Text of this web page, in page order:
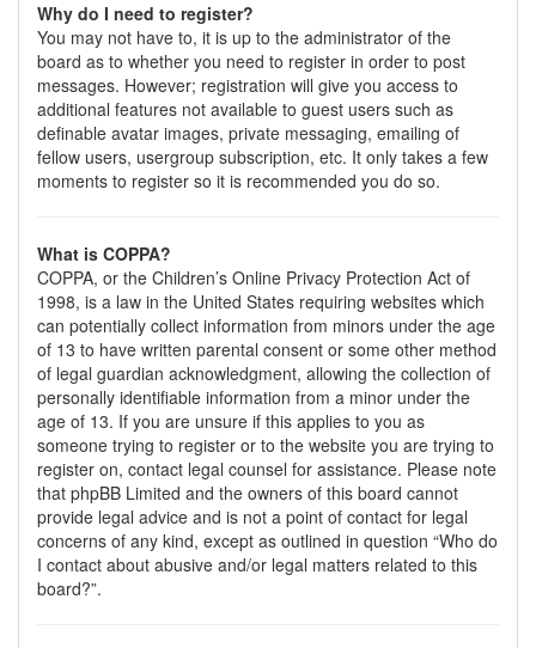
Why do I need to register?
You may not have to, it is up to the administrator of the
board as to whether you need to register in order to post
messages. However; registration will give you access to
additional features not available to guest users such as
definable avatar images, private messaging, emailing of
fellow users, usergroup subscription, etc. It only takes a few
moments to register so it is recommended you do so.
What is COPPA?
COPPA, or the Children’s Online Privacy Protection Act of
1998, is a law in the United States requiring websites which
can potentially collect information from minors under the age
of 13 to have written parental consent or some other method
of legal guardian acknowledgment, allowing the collection of
personally identifiable information from a minor under the
age of 13. If you are unsure if this applies to you as
someone trying to register or to the website you are trying to
register on, contact legal counsel for assistance. Please note
that phpBB Limited and the owners of this board cannot
provide legal advice and is not a point of contact for legal
concerns of any kind, except as outlined in question “Who do
I contact about abusive and/or legal matters related to this
board?”.